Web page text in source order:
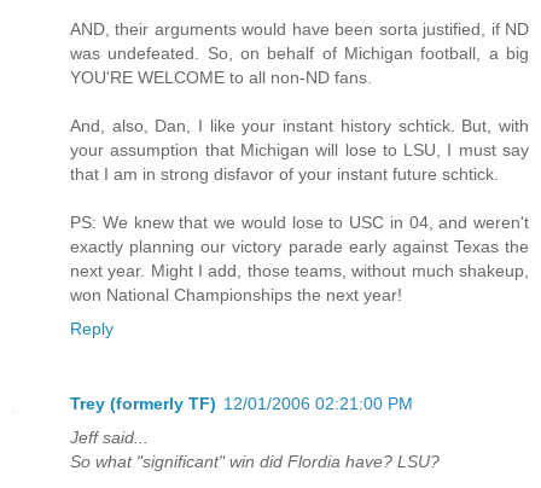
AND, their arguments would have been sorta justified, if ND
was undefeated. So, on behalf of Michigan football, a big
YOU'RE WELCOME to all non-ND fans.
And, also, Dan, I like your instant history schtick. But, with
your assumption that Michigan will lose to LSU, I must say
that I am in strong disfavor of your instant future schtick.
PS: We knew that we would lose to USC in 04, and weren't
exactly planning our victory parade early against Texas the
next year. Might I add, those teams, without much shakeup,
won National Championships the next year!
Reply
Trey (formerly TF) 12/01/2006 02:21:00 PM
Jeff said...
So what "significant" win did Flordia have? LSU?